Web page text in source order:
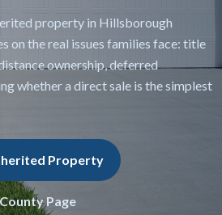
property in Hillsborough
on the real issues families face: title
ownership, deferred
whether a direct sale is the simplest
Property
Page